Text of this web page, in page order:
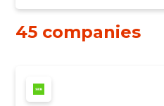
45 companies